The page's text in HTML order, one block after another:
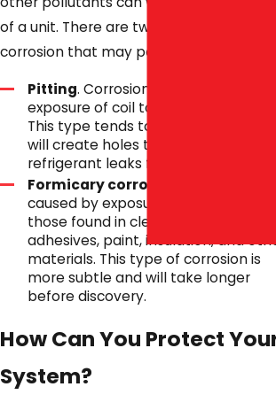
of a unit. There are two main types of
corrosion that may pose a problem:
Pitting. Corrosion caused by the
exposure of coil to chloride or
This type tends to move quickly and
will create holes that lead to
refrigerant leaks from the coils.
Formicary corrosion
caused by exposure to acids, such as
those found in cleaning solvents,
adhesives, paint, insulation, and
materials. This type of corrosion is
more subtle and will take longer
before discovery.
How Can You Protect
System?